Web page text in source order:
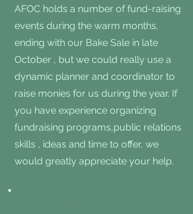
AFOC holds a number of fund-raising
events during the warm months,
ending with our Bake Sale in late
October , but we could really use a
dynamic planner and coordinator to
raise monies for us during the year. If
you have experience organizing
fundraising programs,public relations
skills , ideas and time to offer, we
would greatly appreciate your help.